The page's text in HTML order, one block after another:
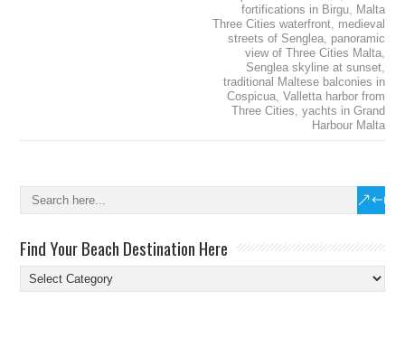
fortifications in Birgu, Malta
Three Cities waterfront, medieval
streets of Senglea, panoramic
view of Three Cities Malta,
Senglea skyline at sunset,
traditional Maltese balconies in
Cospicua, Valletta harbor from
Three Cities, yachts in Grand
Harbour Malta
Find Your Beach Destination Here
Find
Your